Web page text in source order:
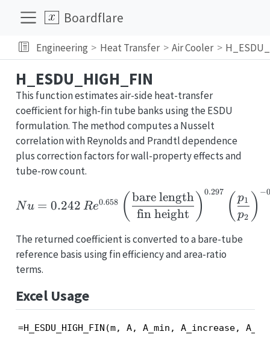
Boardflare
Engineering Heat Transfer Air Cooler
H_ESDU_HIGH_FIN
This function estimates air-side heat-transfer
coefficient for high-fin tube banks using the ESDU
formulation. The method computes a Nusselt
correlation with Reynolds and Prandtl dependence
plus correction factors for wall-property effects and
tube-row count.
Nu =
Nu = 0.242 Re0.658 ( fin height
bare length ) 0.297 ( p2
p1 ) −
The returned coefficient is converted to a bare-tube
reference basis using fin efficiency and area-ratio
terms.
Excel Usage
=H_ESDU_HIGH_FIN(m, A, A_min,